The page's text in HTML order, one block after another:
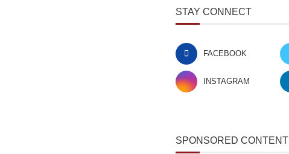
STAY CONNECT
FACEBOOK
INSTAGRAM
SPONSORED CONTENT